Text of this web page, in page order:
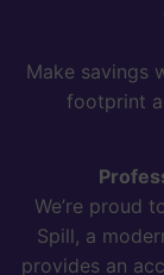
Make savings
footprint
We’re proud
Spill, a
provides an